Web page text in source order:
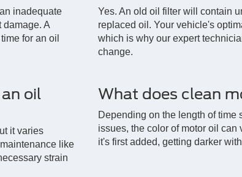
inadequate
damage. A
for an oil
Yes. An old oil filter will contain
replaced oil. Your vehicle's
which is why our expert
change.
oil
it varies
like
strain
What does clean
Depending on the length of
issues, the color of motor oil can
it's first added, getting darker